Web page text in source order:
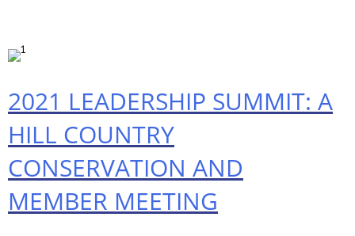
2021 LEADERSHIP SUMMIT: A
HILL COUNTRY
CONSERVATION AND
MEMBER MEETING